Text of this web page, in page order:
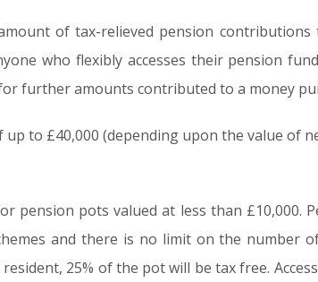
of tax-relieved pension
who flexibly accesses their pension
further amounts contributed to a money
to £40,000 (depending upon the value of
pension pots valued at less than £10,000.
and there is no limit on the number
25% of the pot will be tax free.